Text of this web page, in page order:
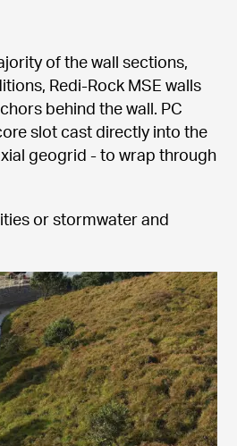
of the wall sections,
Redi-Rock MSE walls
behind the wall. PC
slot cast directly into the
geogrid - to wrap through
or stormwater and